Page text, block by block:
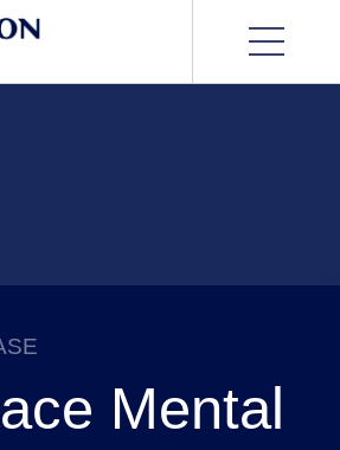
Mental